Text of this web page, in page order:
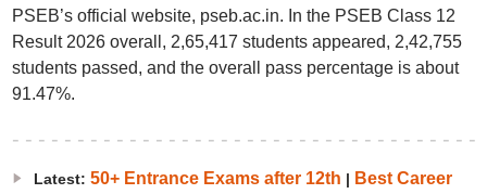
PSEB’s official website, pseb.ac.in. In the PSEB Class 12
Result 2026 overall, 2,65,417 students appeared, 2,42,755
students passed, and the overall pass percentage is about
91.47%.
Latest: 50+ Entrance Exams after 12th | Best Career